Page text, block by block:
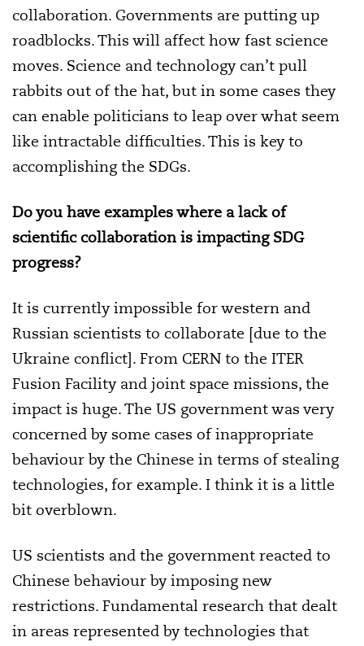
collaboration. Governments are putting up
roadblocks. This will affect how fast science
moves. Science and technology can’t pull
rabbits out of the hat, but in some cases they
can enable politicians to leap over what seem
like intractable difficulties. This is key to
accomplishing the SDGs.
Do you have examples where a lack of
scientific collaboration is impacting SDG
progress?
It is currently impossible for western and
Russian scientists to collaborate [due to the
Ukraine conflict]. From CERN to the ITER
Fusion Facility and joint space missions, the
impact is huge. The US government was very
concerned by some cases of inappropriate
behaviour by the Chinese in terms of stealing
technologies, for example. I think it is a little
bit overblown.
US scientists and the government reacted to
Chinese behaviour by imposing new
restrictions. Fundamental research that dealt
in areas represented by technologies that